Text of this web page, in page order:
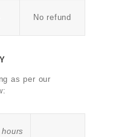
No refund
as per our
hours